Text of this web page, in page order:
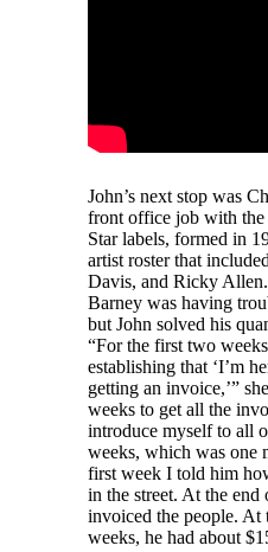
John’s next stop was
front office job with
Star labels, formed in
artist roster that
Davis, and Ricky
Barney was having
but John solved his
“For the first two
establishing that ‘I’m
getting an invoice,’”
weeks to get all the
introduce myself to all
weeks, which was one
first week I told him
in the street. At the end
invoiced the people. At
weeks, he had about